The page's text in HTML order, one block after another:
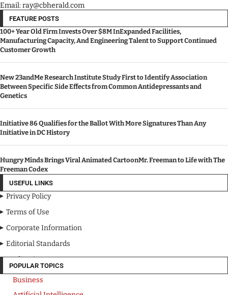
Email: ray@cbherald.com
FEATURE POSTS
100+ Year Old Firm Invests Over $8M InExpanded Facilities,
Manufacturing Capacity, And Engineering Talent to Support Continued
Customer Growth
New 23andMe Research Institute Study First to Identify Association
Between Specific Side Effects from Common Antidepressants and
Genetics
Initiative 86 Qualifies for the Ballot With More Signatures Than Any
Initiative in DC History
Hungry Minds Brings Viral Animated CartoonMr. Freeman to Life with The
Freeman Codex
USEFUL LINKS
Privacy Policy
Terms of Use
Corporate Information
Editorial Standards
Media Kit
POPULAR TOPICS
Business